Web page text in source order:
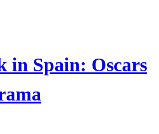
in Spain: Oscars